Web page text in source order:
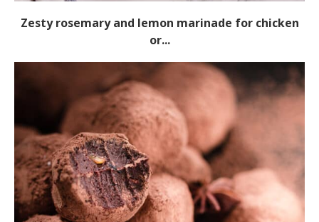
Zesty rosemary and lemon marinade for chicken
or...